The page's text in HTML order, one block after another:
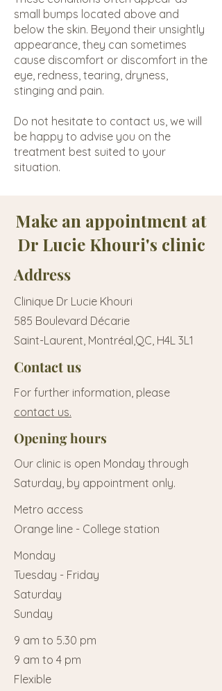
small bumps located above and
below the skin. Beyond their unsightly
appearance, they can sometimes
cause discomfort or discomfort in the
eye, redness, tearing, dryness,
stinging and pain.
Do not hesitate to contact us, we will
be happy to advise you on the
treatment best suited to your
situation.
Make an appointment at
Dr Lucie Khouri's clinic
Address
Clinique Dr Lucie Khouri
585 Boulevard Décarie
Saint-Laurent, Montréal,QC, H4L 3L1
Contact us
For further information, please
contact us.
Opening hours
Our clinic is open Monday through
Saturday, by appointment only.
Metro access
Orange line - College station
Monday
Tuesday - Friday
Saturday
Sunday
9 am to 5.30 pm
9 am to 4 pm
Flexible